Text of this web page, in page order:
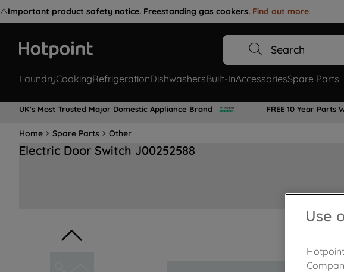
⚠️Important product safety notice. Freestanding gas cookers. Find out more.
Search
LaundryCookingRefrigerationDishwashersBuilt-InAccessoriesSpare Parts
UK's Most Trusted Major Domestic Appliance Brand FREE 10 Year Parts
Home Spare Parts Other
Electric Door Switch J00252588
Use